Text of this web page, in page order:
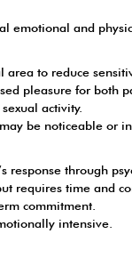
emotional and
area to reduce
pleasure for both
activity.
be noticeable or
response through
requires time and
commitment.
intensive.